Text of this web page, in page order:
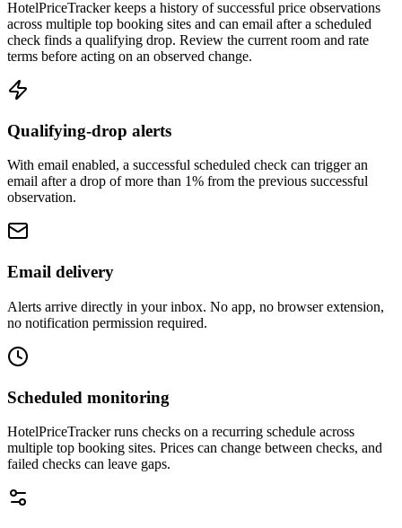
HotelPriceTracker keeps a history of successful price observations
across multiple top booking sites and can email after a scheduled
check finds a qualifying drop. Review the current room and rate
terms before acting on an observed change.
Qualifying-drop alerts
With email enabled, a successful scheduled check can trigger an
email after a drop of more than 1% from the previous successful
observation.
Email delivery
Alerts arrive directly in your inbox. No app, no browser extension,
no notification permission required.
Scheduled monitoring
HotelPriceTracker runs checks on a recurring schedule across
multiple top booking sites. Prices can change between checks, and
failed checks can leave gaps.